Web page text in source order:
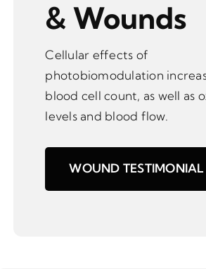
& Wounds
Cellular effects of
photobiomodulation
blood cell count, as well as
levels and blood flow.
WOUND TESTIMONIAL